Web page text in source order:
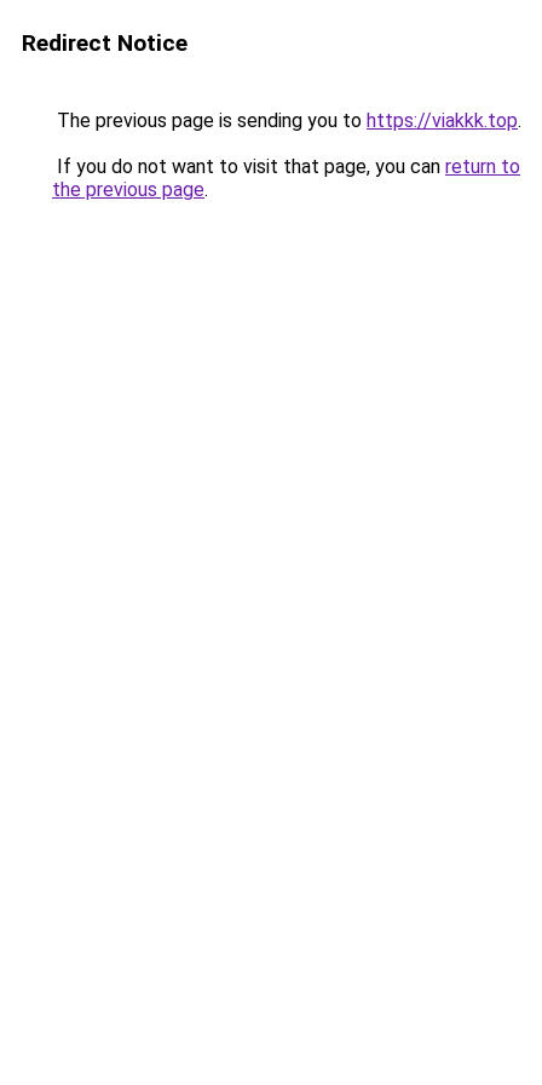
Redirect Notice
The previous page is sending you to https://viakkk.top.
If you do not want to visit that page, you can return to
the previous page.